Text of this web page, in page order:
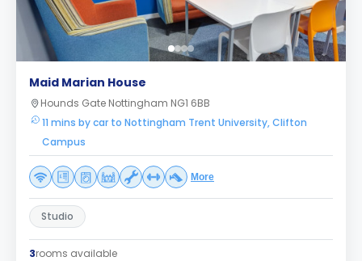
Maid Marian House
Hounds Gate Nottingham NG1 6BB
11 mins by car to Nottingham Trent University, Clifton
Campus
More
Studio
3rooms available